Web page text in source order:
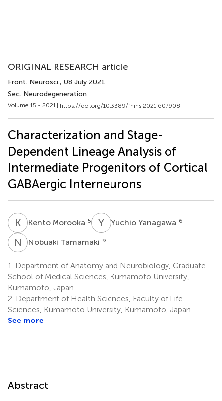
ORIGINAL RESEARCH article
Front. Neurosci., 08 July 2021
Sec. Neurodegeneration
Volume 15 - 2021 | https://doi.org/10.3389/fnins.2021.607908
Characterization and Stage-
Dependent Lineage Analysis of
Intermediate Progenitors of Cortical
GABAergic Interneurons
K MKento Morooka 5 Y YYuchio Yanagawa 6
N TNobuaki Tamamaki 9
1.
Department of Anatomy and Neurobiology, Graduate
School of Medical Sciences, Kumamoto University,
Kumamoto, Japan
2. Department of Health Sciences, Faculty of Life
Sciences, Kumamoto University, Kumamoto, Japan
See more
Abstract